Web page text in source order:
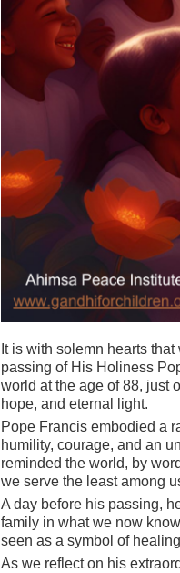
It is with solemn hearts
passing of His Holiness
world at the age of 88, just
hope, and eternal light.
Pope Francis embodied a
humility, courage, and an
reminded the world, by
we serve the least among
A day before his passing,
family in what we now
seen as a symbol of
As we reflect on his